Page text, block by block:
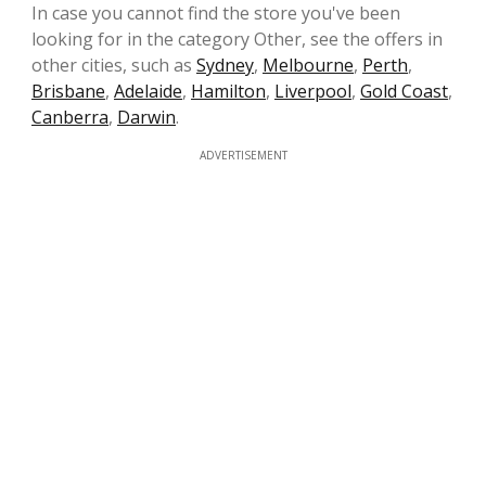
In case you cannot find the store you've been
looking for in the category Other, see the offers in
other cities, such as Sydney, Melbourne, Perth,
Brisbane, Adelaide, Hamilton, Liverpool, Gold Coast,
Canberra, Darwin.
ADVERTISEMENT